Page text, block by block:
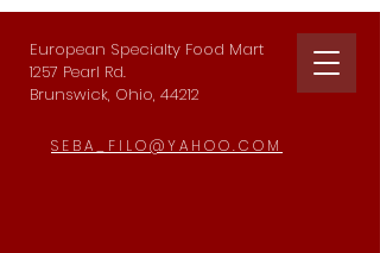
European Specialty Food Mart
1257 Pearl Rd.
Brunswick, Ohio, 44212
SEBA_FILO@YAHOO.COM